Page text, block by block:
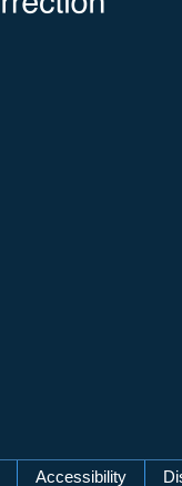
Accessibility